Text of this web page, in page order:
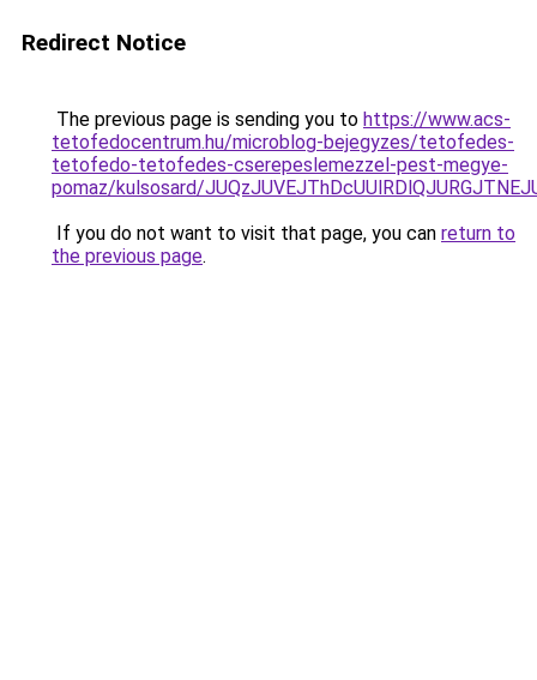
Redirect Notice
The previous page is sending you to https://www.acs-
tetofedocentrum.hu/microblog-bejegyzes/tetofedes-
tetofedo-tetofedes-cserepeslemezzel-pest-megye-
pomaz/kulsosard/
If you do not want to visit that page, you can return to
the previous page.